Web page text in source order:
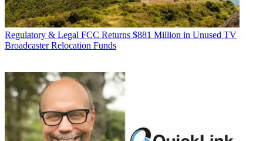
Regulatory & Legal FCC Returns $881 Million in Unused TV
Broadcaster Relocation Funds